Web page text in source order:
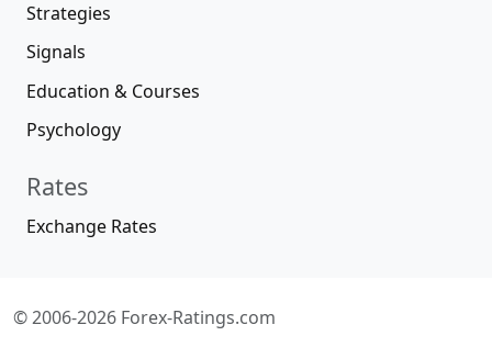
Strategies
Signals
Education & Courses
Psychology
Rates
Exchange Rates
© 2006-2026 Forex-Ratings.com